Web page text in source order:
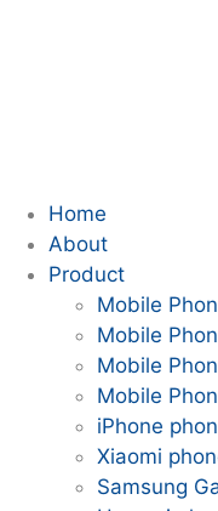
Home
About
Product
Mobile
Mobile
Mobile
Mobile
iPhone
Xiaomi
Samsung